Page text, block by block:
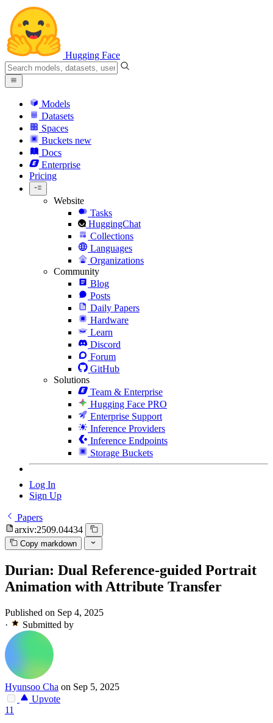
Hugging Face
Models
Datasets
Spaces
Buckets new
Docs
Enterprise
Pricing
Website
Tasks
HuggingChat
Collections
Languages
Organizations
Community
Blog
Posts
Daily Papers
Hardware
Learn
Discord
Forum
GitHub
Solutions
Team & Enterprise
Hugging Face PRO
Enterprise Support
Inference Providers
Inference Endpoints
Storage Buckets
Log In
Sign Up
Papers
arxiv:2509.04434
Copy markdown
Durian: Dual Reference-guided Portrait
Animation with Attribute Transfer
Published on Sep 4, 2025
·
Submitted by
Hyunsoo Cha on Sep 5, 2025
Upvote
11